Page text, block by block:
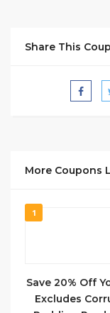
Share This
More Coupons
1
Save 20% Off
Excludes